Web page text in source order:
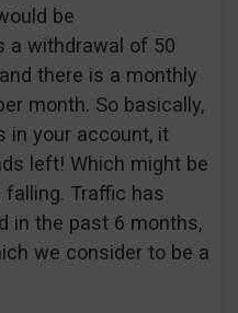
be
a withdrawal of 50
there is a monthly
month. So basically,
in your account, it
left! Which might be
Traffic has
in the past 6 months,
we consider to be a